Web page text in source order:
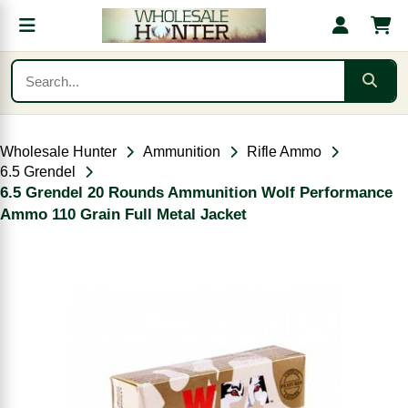
Wholesale Hunter Ammunition
Rifle Ammo
6.5 Grendel
6.5 Grendel 20 Rounds Ammunition Wolf Performance
Ammo 110 Grain Full Metal Jacket